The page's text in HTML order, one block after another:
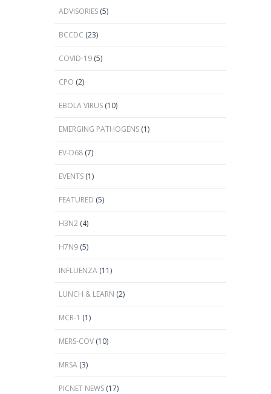
ADVISORIES (5)
BCCDC (23)
COVID-19 (5)
CPO (2)
EBOLA VIRUS (10)
EMERGING PATHOGENS (1)
EV-D68 (7)
EVENTS (1)
FEATURED (5)
H3N2 (4)
H7N9 (5)
INFLUENZA (11)
LUNCH & LEARN (2)
MCR-1 (1)
MERS-COV (10)
MRSA (3)
PICNET NEWS (17)